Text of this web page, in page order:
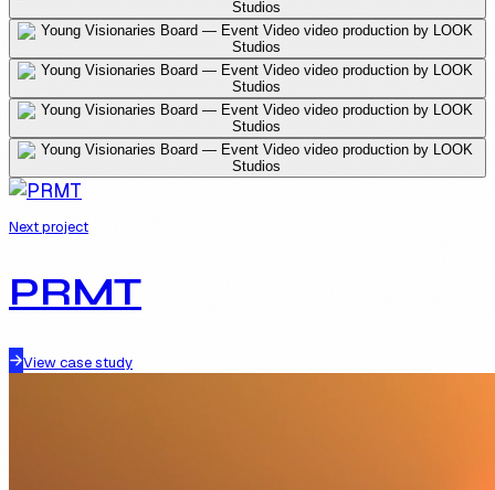
Next project
PRMT
View case study